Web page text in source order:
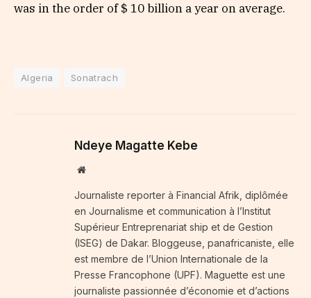
was in the order of $ 10 billion a year on average.
Algeria Sonatrach
Ndeye Magatte Kebe
Website
Journaliste reporter à Financial Afrik, diplômée
en Journalisme et communication à l’Institut
Supérieur Entreprenariat ship et de Gestion
(ISEG) de Dakar. Bloggeuse, panafricaniste, elle
est membre de l’Union Internationale de la
Presse Francophone (UPF). Maguette est une
journaliste passionnée d’économie et d’actions